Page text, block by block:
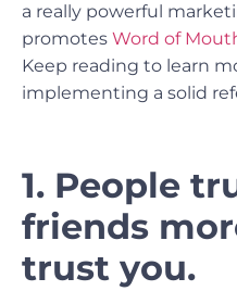
a really powerful
promotes Word of
Keep reading to learn
implementing a solid
1. People
friends
trust you.